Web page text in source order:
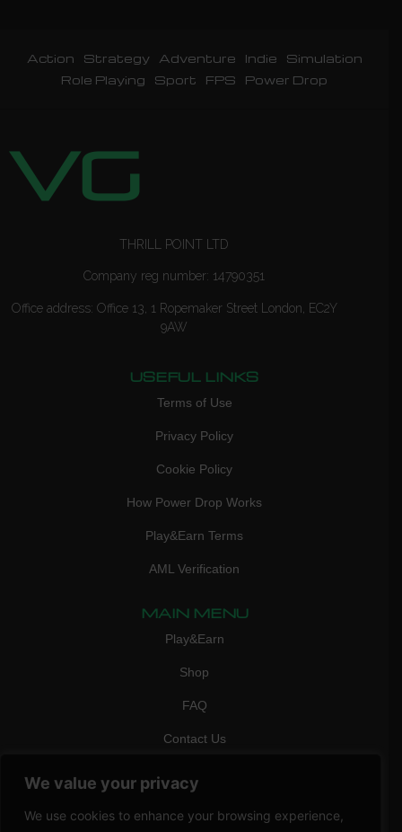
We value your privacy
We use cookies to enhance your browsing experience,
Action Strategy Adventure Indie
Simulation
Role Playing
Sport FPS Power Drop
THRILL POINT LTD
Company reg number: 14790351
Office address: Office 13, 1 Ropemaker Street London, EC2Y
9AW
USEFUL LINKS
Terms of Use
Privacy Policy
Cookie Policy
How Power Drop Works
Play&Earn Terms
AML Verification
MAIN MENU
Play&Earn
Shop
FAQ
Contact Us
CONTACT
mail: info@vicigame.com
phone:+447418358090